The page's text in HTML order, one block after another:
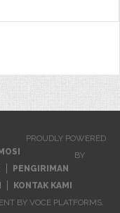
PENGIRIMAN
KONTAK KAMI
PROUDLY POWERED
BY
BY VOCE PLATFORMS.